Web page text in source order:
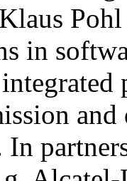
Klaus Pohl
in
In